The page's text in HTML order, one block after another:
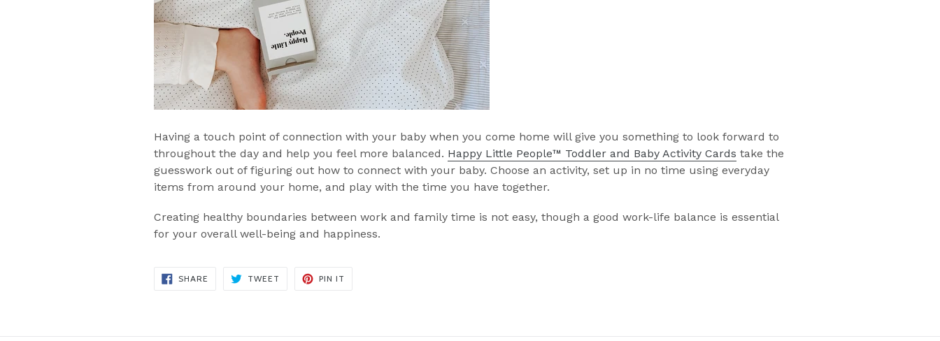
Having a touch point of connection with your baby when you come home will give you something to look forward to
throughout the day and help you feel more balanced. Happy Little People™ Toddler and Baby Activity Cards take the
guesswork out of figuring out how to connect with your baby. Choose an activity, set up in no time using everyday
items from around your home, and play with the time you have together.
Creating healthy boundaries between work and family time is not easy, though a good work-life balance is essential
for your overall well-being and happiness.
SHARE SHARE
TWEET TWEET
PIN IT